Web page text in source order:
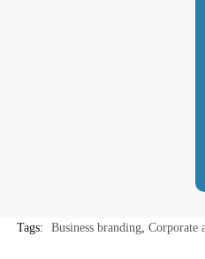
Tags: Business branding Corporate